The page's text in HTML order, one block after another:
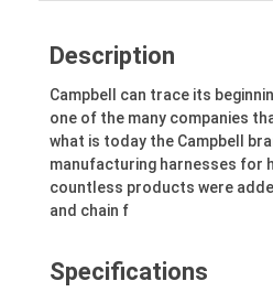
Description
Campbell can trace its
one of the many companies
what is today the Campbell
manufacturing harnesses for
countless products were
and chain f
Specifications